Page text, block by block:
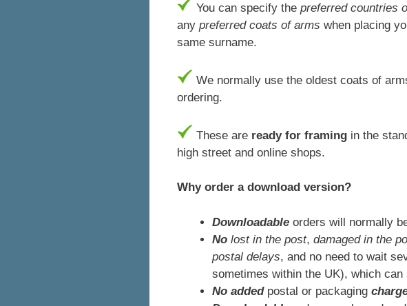
You can specify the preferred countries
any preferred coats of arms when placing
same surname.
We normally use the oldest coats of
ordering.
These are ready for framing in the
high street and online shops.
Why order a download version?
Downloadable orders will normally
No lost in the post, damaged in the
postal delays, and no need to wait
sometimes within the UK), which
No addedpostal or packaging